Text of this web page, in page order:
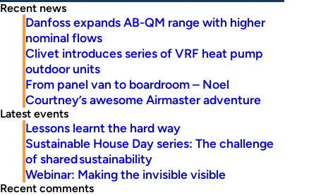
Recent news
Danfoss expands AB-QM range with higher
nominal flows
Clivet introduces series of VRF heat pump
outdoor units
From panel van to boardroom – Noel
Courtney’s awesome Airmaster adventure
Latest events
Lessons learnt the hard way
Sustainable House Day series: The challenge
of shared sustainability
Webinar: Making the invisible visible
Recent comments